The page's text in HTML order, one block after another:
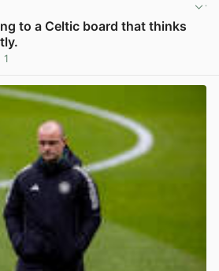
to a Celtic board that thinks
1